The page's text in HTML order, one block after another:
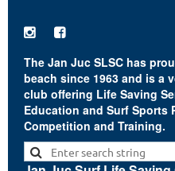
 
The Jan Juc SLSC has
beach since 1963 and is a
club offering Life Saving
Education and Surf Sports
Competition and Training.